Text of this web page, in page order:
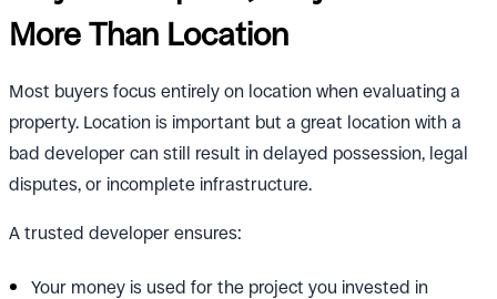
More Than Location
Most buyers focus entirely on location when evaluating a
property. Location is important but a great location with a
bad developer can still result in delayed possession, legal
disputes, or incomplete infrastructure.
A trusted developer ensures:
Your money is used for the project you invested in